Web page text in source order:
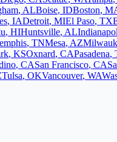
, ALBoise, IDBoston,
, IADetroit, MIEl Paso, TX
, HIHuntsville, AL
, TNMesa, AZ
, KSOxnard, CAPasadena,
, CASan Francisco, CA
Tulsa, OKVancouver, WA